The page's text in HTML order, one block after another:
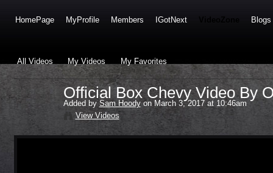
HomePage MyProfile Members IGotNext Blogs
All Videos My Videos My Favorites
Official Box Chevy Video By
Added bySam Hoodyon March 3, 2017 at 10:46am
View Videos